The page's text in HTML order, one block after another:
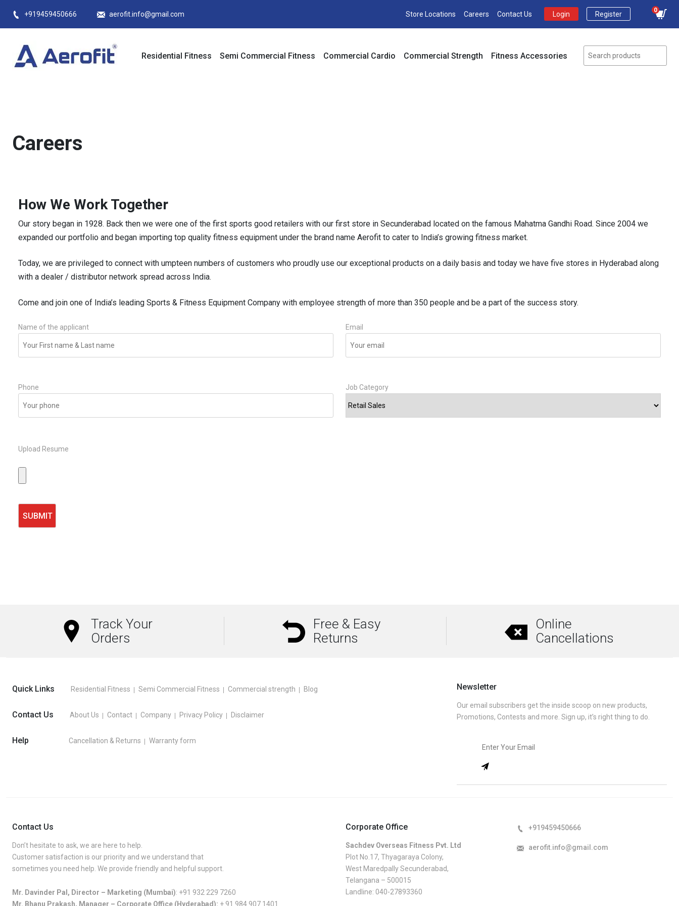
+919459450666 aerofit.info@gmail.com Store Locations Careers Contact Us Login Register
0
Residential Fitness Semi Commercial Fitness Commercial Cardio Commercial Strength Fitness Accessories
Careers
How We Work Together
Our story began in 1928. Back then we were one of the first sports good retailers with our first store in Secunderabad located on the famous Mahatma Gandhi Road. Since 2004 we
expanded our portfolio and began importing top quality fitness equipment under the brand name Aerofit to cater to India’s growing fitness market.
Today, we are privileged to connect with umpteen numbers of customers who proudly use our exceptional products on a daily basis and today we have five stores in Hyderabad along
with a dealer / distributor network spread across India.
Come and join one of India’s leading Sports & Fitness Equipment Company with employee strength of more than 350 people and be a part of the success story.
Name of the applicant Email
Phone Job Category
Upload Resume
Track Your
Orders
Free & Easy
Returns
Online
Cancellations
Quick Links Residential Fitness Semi Commercial Fitness Commercial strength Blog
Contact Us About Us Contact Company Privacy Policy Disclaimer
Help Cancellation & Returns Warranty form
Newsletter
Our email subscribers get the inside scoop on new products,
Promotions, Contests and more. Sign up, it’s right thing to do.
Contact Us
Don’t hesitate to ask, we are here to help.
Customer satisfaction is our priority and we understand that
sometimes you need help. We provide friendly and helpful support.
Mr. Davinder Pal, Director – Marketing (Mumbai): +91 932 229 7260
Mr. Bhanu Prakash, Manager – Corporate Office (Hyderabad): + 91 984 907 1401
Corporate Office
Sachdev Overseas Fitness Pvt. Ltd
Plot No.17, Thyagaraya Colony,
West Maredpally Secunderabad,
Telangana – 500015
Landline: 040-27893360
+919459450666
aerofit.info@gmail.com